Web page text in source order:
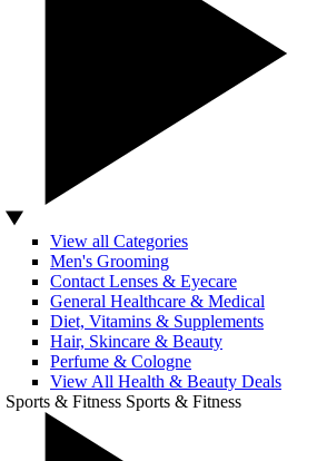
View all Categories
Men's Grooming
Contact Lenses & Eyecare
General Healthcare & Medical
Diet, Vitamins & Supplements
Hair, Skincare & Beauty
Perfume & Cologne
View All Health & Beauty Deals
Sports & Fitness Sports & Fitness